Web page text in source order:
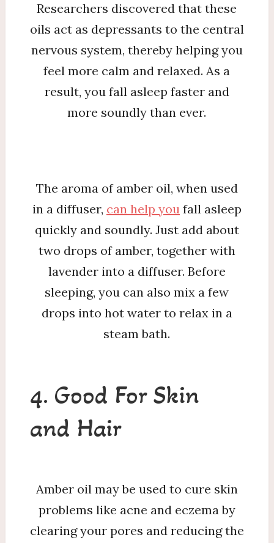
Researchers discovered that these
oils act as depressants to the central
nervous system, thereby helping you
feel more calm and relaxed. As a
result, you fall asleep faster and
more soundly than ever.
The aroma of amber oil, when used
in a diffuser, can help youfall asleep
quickly and soundly. Just add about
two drops of amber, together with
lavender into a diffuser. Before
sleeping, you can also mix a few
drops into hot water to relax in a
steam bath.
4. Good For Skin
and Hair
Amber oil may be used to cure skin
problems like acne and eczema by
clearing your pores and reducing the